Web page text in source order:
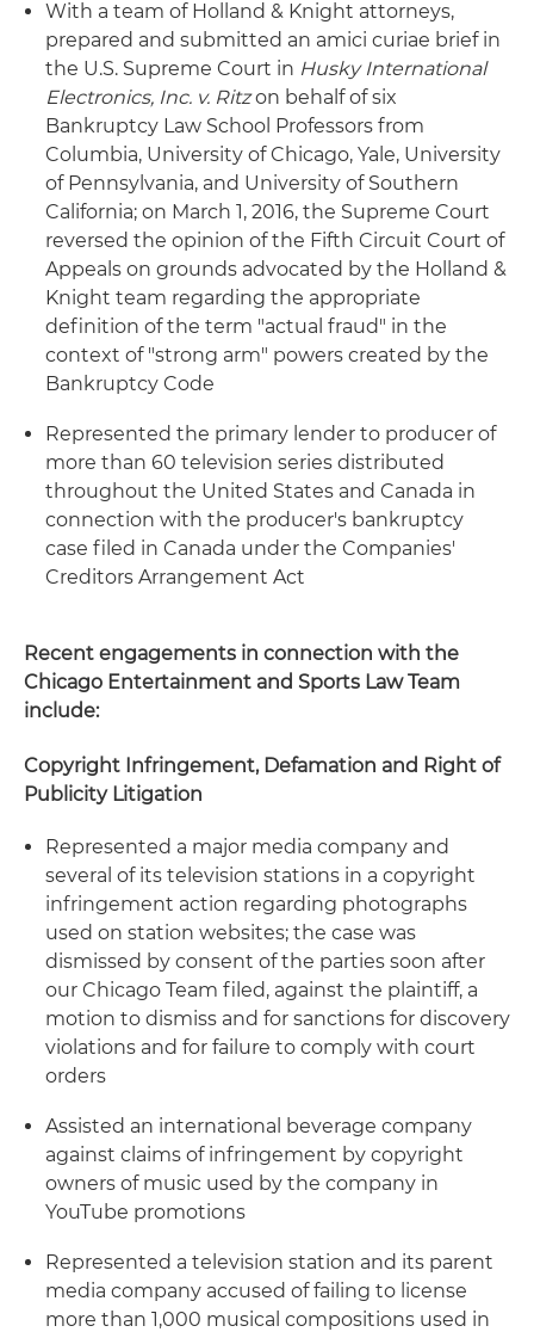
With a team of Holland & Knight attorneys,
prepared and submitted an amici curiae brief in
the U.S. Supreme Court in Husky International
Electronics, Inc. v. Ritzon behalf of six
Bankruptcy Law School Professors from
Columbia, University of Chicago, Yale, University
of Pennsylvania, and University of Southern
California; on March 1, 2016, the Supreme Court
reversed the opinion of the Fifth Circuit Court of
Appeals on grounds advocated by the Holland &
Knight team regarding the appropriate
definition of the term "actual fraud" in the
context of "strong arm" powers created by the
Bankruptcy Code
Represented the primary lender to producer of
more than 60 television series distributed
throughout the United States and Canada in
connection with the producer's bankruptcy
case filed in Canada under the Companies'
Creditors Arrangement Act
Recent engagements in connection with the
Chicago Entertainment and Sports Law Team
include:
Copyright Infringement, Defamation and Right of
Publicity Litigation
Represented a major media company and
several of its television stations in a copyright
infringement action regarding photographs
used on station websites; the case was
dismissed by consent of the parties soon after
our Chicago Team filed, against the plaintiff, a
motion to dismiss and for sanctions for discovery
violations and for failure to comply with court
orders
Assisted an international beverage company
against claims of infringement by copyright
owners of music used by the company in
YouTube promotions
Represented a television station and its parent
media company accused of failing to license
more than 1,000 musical compositions used in